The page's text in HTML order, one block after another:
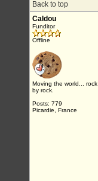
Back to top
Caldou
Funditor
Offline
Moving the world... rock
by rock.
Posts: 779
Picardie, France